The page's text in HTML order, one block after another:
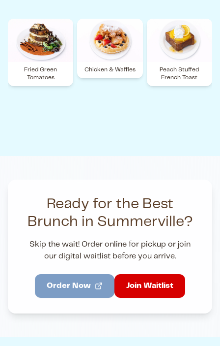
Fried Green
Tomatoes
Chicken & Waffles
Peach Stuffed
French Toast
Ready for the Best
Brunch in Summerville?
Skip the wait! Order online for pickup or join
our digital waitlist before you arrive.
Order Now Join Waitlist